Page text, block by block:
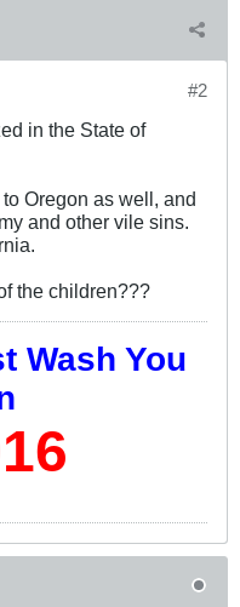
#2
in the State of
Oregon as well, and
and other vile sins.
the children???
Wash You